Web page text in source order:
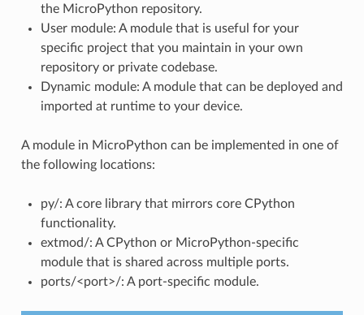
the MicroPython repository.
User module: A module that is useful for your
specific project that you maintain in your own
repository or private codebase.
Dynamic module: A module that can be deployed and
imported at runtime to your device.
A module in MicroPython can be implemented in one of
the following locations:
py/: A core library that mirrors core CPython
functionality.
extmod/: A CPython or MicroPython-specific
module that is shared across multiple ports.
ports/<port>/: A port-specific module.